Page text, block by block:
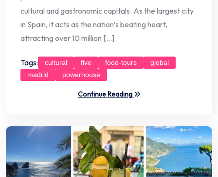
cultural and gastronomic capitals. As the largest city
in Spain, it acts as the nation’s beating heart,
attracting over 10 million […]
Tags: cultural five food-tours
global
madrid
powerhouse
Continue Reading